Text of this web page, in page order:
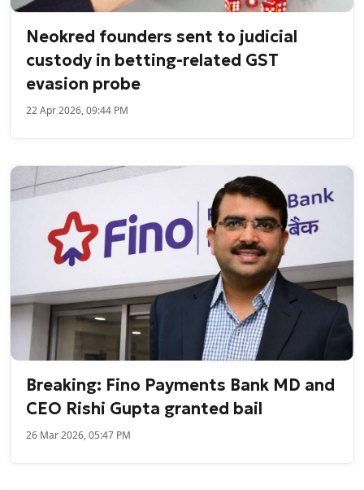
Neokred founders sent to judicial
custody in betting-related GST
evasion probe
22 Apr 2026, 09:44 PM
Breaking: Fino Payments Bank MD and
CEO Rishi Gupta granted bail
26 Mar 2026, 05:47 PM